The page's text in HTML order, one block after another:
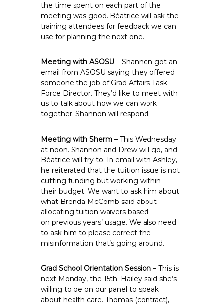
the time spent on each part of the
meeting was good. Béatrice will ask the
training attendees for feedback we can
use for planning the next one.
Meeting with ASOSU – Shannon got an
email from ASOSU saying they offered
someone the job of Grad Affairs Task
Force Director. They’d like to meet with
us to talk about how we can work
together. Shannon will respond.
Meeting with Sherm – This Wednesday
at noon. Shannon and Drew will go, and
Béatrice will try to. In email with Ashley,
he reiterated that the tuition issue is not
cutting funding but working within
their budget. We want to ask him about
what Brenda McComb said about
allocating tuition waivers based
on previous years’ usage. We also need
to ask him to please correct the
misinformation that’s going around.
Grad School Orientation Session – This is
next Monday, the 15th. Hailey said she’s
willing to be on our panel to speak
about health care. Thomas (contract),